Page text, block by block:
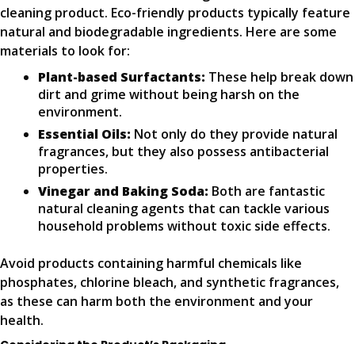
cleaning product. Eco-friendly products typically feature
natural and biodegradable ingredients. Here are some
materials to look for:
Plant-based Surfactants: These help break down
dirt and grime without being harsh on the
environment.
Essential Oils: Not only do they provide natural
fragrances, but they also possess antibacterial
properties.
Vinegar and Baking Soda: Both are fantastic
natural cleaning agents that can tackle various
household problems without toxic side effects.
Avoid products containing harmful chemicals like
phosphates, chlorine bleach, and synthetic fragrances,
as these can harm both the environment and your
health.